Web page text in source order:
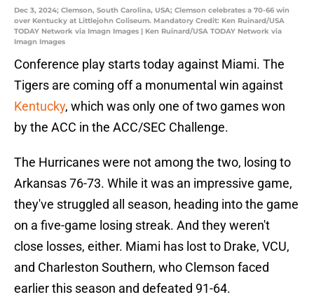
Dec 3, 2024; Clemson, South Carolina, USA; Clemson celebrates a 70-66 win
over Kentucky at Littlejohn Coliseum. Mandatory Credit: Ken Ruinard/USA
TODAY Network via Imagn Images | Ken Ruinard/USA TODAY Network via
Imagn Images
Conference play starts today against Miami. The
Tigers are coming off a monumental win against
Kentucky, which was only one of two games won
by the ACC in the ACC/SEC Challenge.
The Hurricanes were not among the two, losing to
Arkansas 76-73. While it was an impressive game,
they've struggled all season, heading into the game
on a five-game losing streak. And they weren't
close losses, either. Miami has lost to Drake, VCU,
and Charleston Southern, who Clemson faced
earlier this season and defeated 91-64.